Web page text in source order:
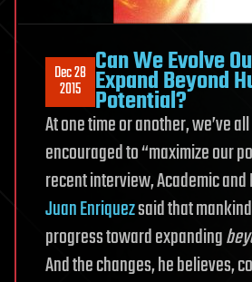
Dec 28
2015
Can We Evolve
Expand Beyond
Potential?
At one time or another, we’ve
encouraged to “maximize our
recent interview, Academic
Juan Enriquezsaid that
progress toward expanding
And the changes, he believes,